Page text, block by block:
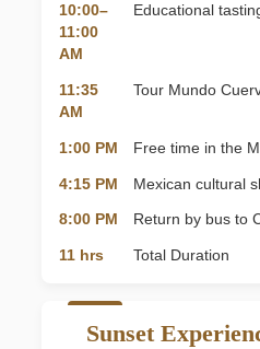
10:00–
11:00
AM
Educational
11:35
AM
Tour Mundo
1:00 PM Free time in the
4:15 PM Mexican cultural
8:00 PM Return by bus to
11 hrs Total Duration
Sunset